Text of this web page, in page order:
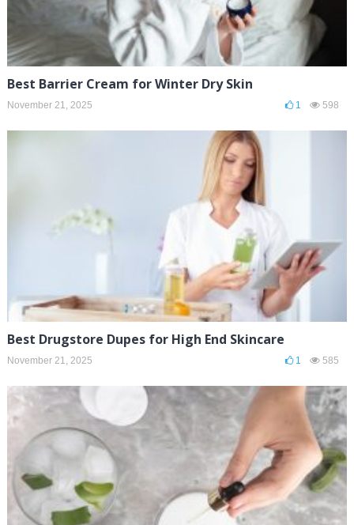
Best Barrier Cream for Winter Dry Skin
November 21, 2025 1 598
Best Drugstore Dupes for High End Skincare
November 21, 2025 1 585